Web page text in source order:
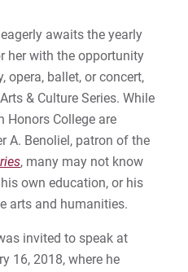
awaits the yearly
her with the opportunity
opera, ballet, or concert,
& Culture Series. While
Honors College are
A. Benoliel, patron of the
, many may not know
own education, or his
arts and humanities.
invited to speak at
16, 2018, where he